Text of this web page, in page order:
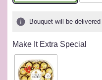
Bouquet will be
Make It Extra Special